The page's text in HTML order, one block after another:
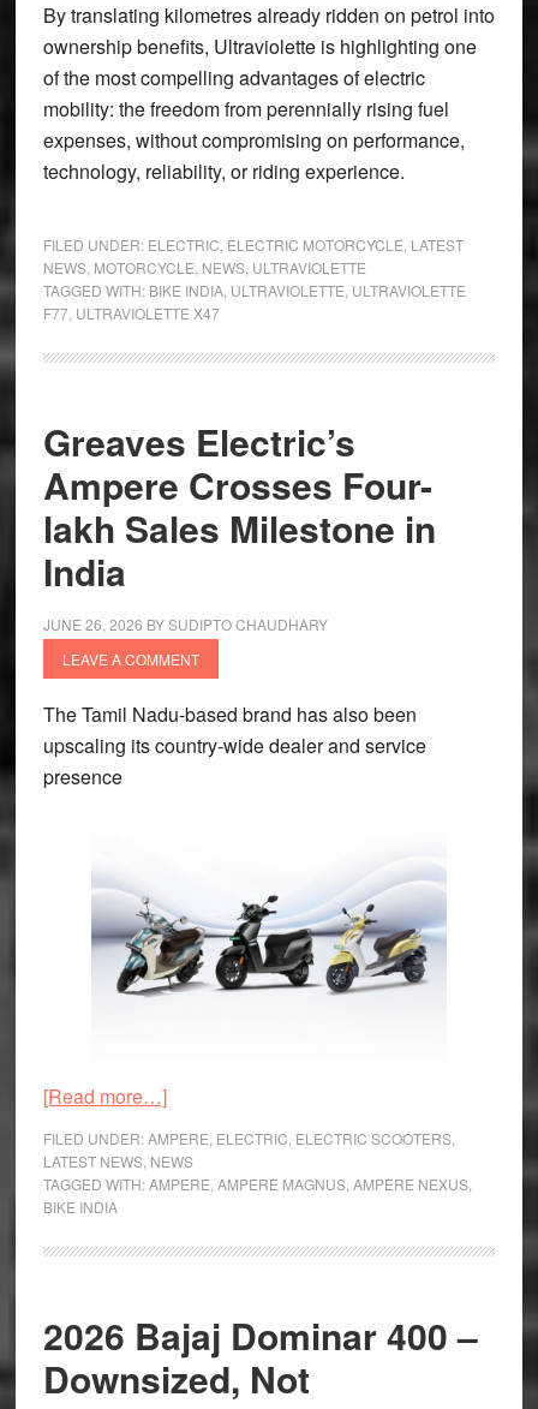
By translating kilometres already ridden on petrol into
ownership benefits, Ultraviolette is highlighting one
of the most compelling advantages of electric
mobility: the freedom from perennially rising fuel
expenses, without compromising on performance,
technology, reliability, or riding experience.
FILED UNDER: ELECTRIC, ELECTRIC MOTORCYCLE, LATEST
NEWS, MOTORCYCLE, NEWS, ULTRAVIOLETTE
TAGGED WITH: BIKE INDIA, ULTRAVIOLETTE, ULTRAVIOLETTE
F77, ULTRAVIOLETTE X47
Greaves Electric’s
Ampere Crosses Four-
lakh Sales Milestone in
India
JUNE 26, 2026 BYSUDIPTO CHAUDHARY
LEAVE A COMMENT
The Tamil Nadu-based brand has also been
upscaling its country-wide dealer and service
presence
[Read more…]about
Electric’s
Ampere
Four-
Milestone
in
FILED UNDER:AMPERE ELECTRIC ELECTRIC SCOOTERS,
LATEST NEWS, NEWS
TAGGED WITH:AMPERE AMPERE MAGNUS, AMPERE NEXUS,
BIKE INDIA
2026 Bajaj Dominar 400 –
Downsized, Not